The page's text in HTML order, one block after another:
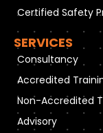
Certified Safety
SERVICES
Consultancy
Accredited
Non-Accredited
Advisory